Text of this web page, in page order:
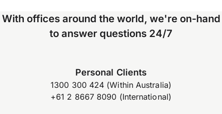
With offices around the world, we're on-hand
to answer questions 24/7
Personal Clients
1300 300 424 (Within Australia)
+61 2 8667 8090 (International)